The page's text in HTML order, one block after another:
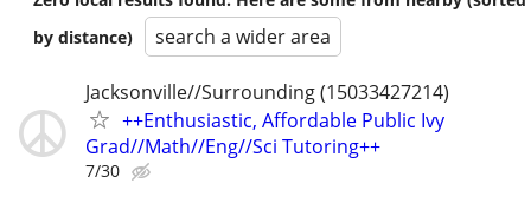
by distance)
search a wider area
Jacksonville//Surrounding (15033427214)
++Enthusiastic, Affordable Public Ivy
Grad//Math//Eng//Sci Tutoring++
7/30